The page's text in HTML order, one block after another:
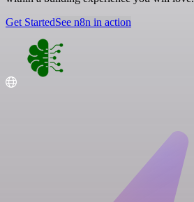
Get StartedSee n8n in action